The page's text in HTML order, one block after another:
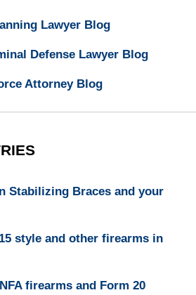
Lawyer Blog
Defense Lawyer Blog
Attorney Blog
Stabilizing Braces and your
style and other firearms in
firearms and Form 20